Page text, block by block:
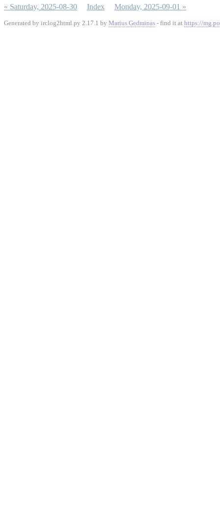
« Saturday, 2025-08-30 Index Monday, 2025-09-01 »
Generated by irclog2html.py 2.17.1 by Marius Gedminas - find it at https://